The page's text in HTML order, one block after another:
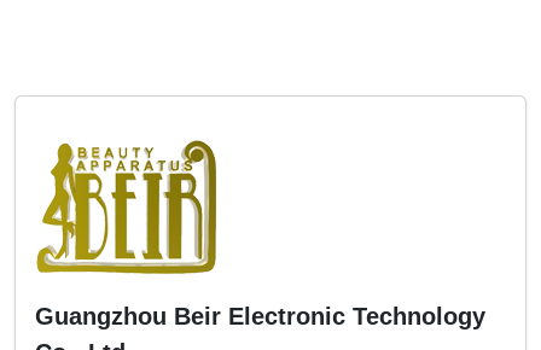
Guangzhou Beir Electronic Technology
Co., Ltd